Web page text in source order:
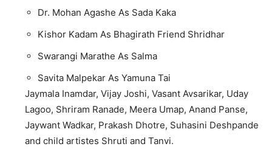
Dr. Mohan Agashe As Sada Kaka
Kishor Kadam As Bhagirath Friend Shridhar
Swarangi Marathe As Salma
Savita Malpekar As Yamuna Tai
Jaymala Inamdar, Vijay Joshi, Vasant Avsarikar, Uday
Lagoo, Shriram Ranade, Meera Umap, Anand Panse,
Jaywant Wadkar, Prakash Dhotre, Suhasini Deshpande
and child artistes Shruti and Tanvi.